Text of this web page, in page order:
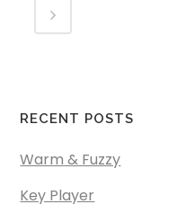
RECENT POSTS
Warm & Fuzzy
Key Player